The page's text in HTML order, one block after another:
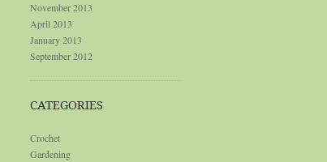
November 2013
April 2013
January 2013
September 2012
CATEGORIES
Crochet
Gardening